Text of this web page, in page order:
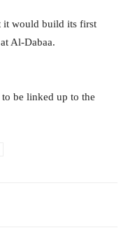
it would build its first
Al-Dabaa.
be linked up to the